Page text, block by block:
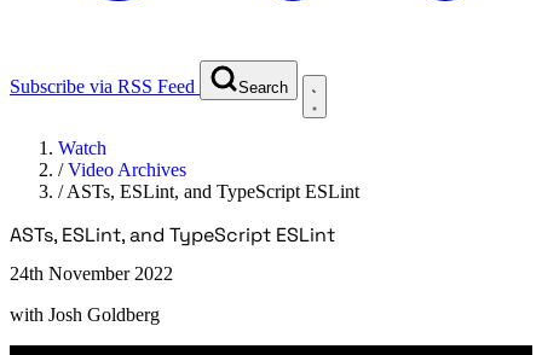
Subscribe via RSS Feed Search
Watch
/Video Archives
/ASTs, ESLint, and TypeScript ESLint
ASTs, ESLint, and TypeScript ESLint
24th November 2022
with Josh Goldberg